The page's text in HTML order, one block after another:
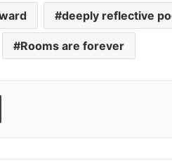
deeply reflective
Rooms are forever
Print